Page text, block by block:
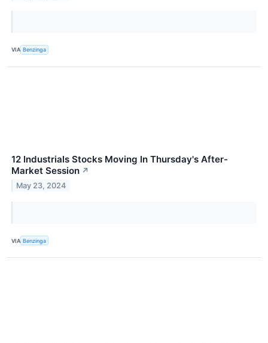
VIA Benzinga
12 Industrials Stocks Moving In Thursday's After-
Market Session ↗
May 23, 2024
VIA Benzinga